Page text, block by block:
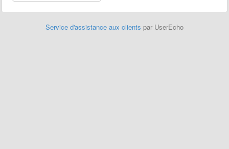
Service d'assistance aux clients par UserEcho